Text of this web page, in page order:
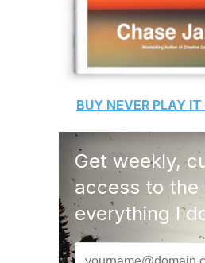
BUY NEVER PLAY IT
Get weekly,
access to
everything I